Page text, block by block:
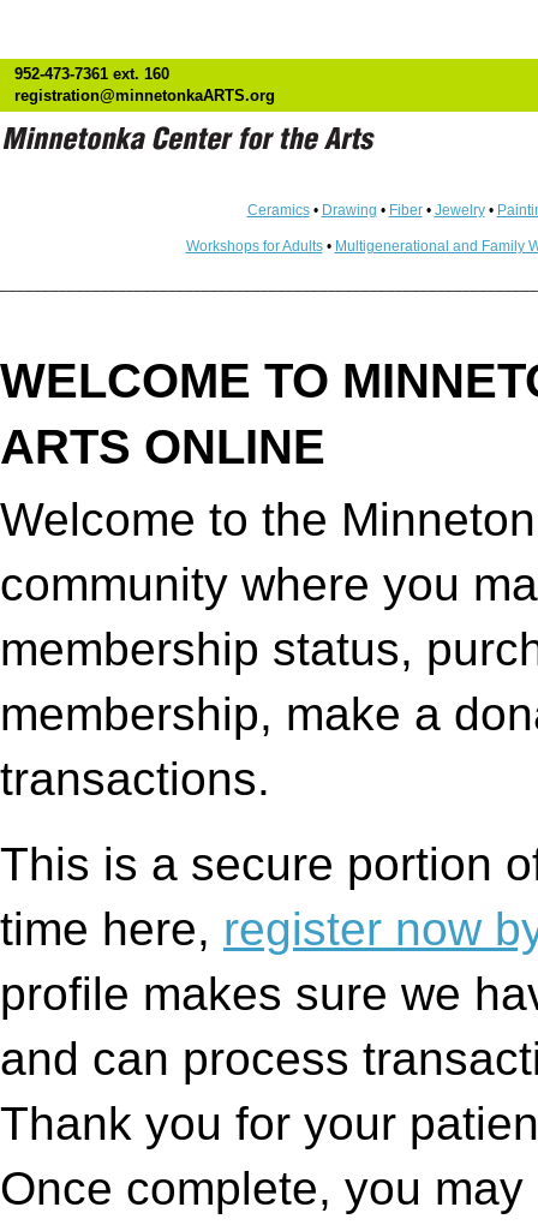
952-473-7361 ext. 160
registration@minnetonkaARTS.org
Ceramics• Drawing • Fiber• Jewelry•
Workshops for Adults• Multigenerational and Family
WELCOME TO
ARTS ONLINE
Welcome to the
community where you
membership status,
membership, make a
transactions.
This is a secure portion
time here, register now
profile makes sure we
and can process
Thank you for your
Once complete, you